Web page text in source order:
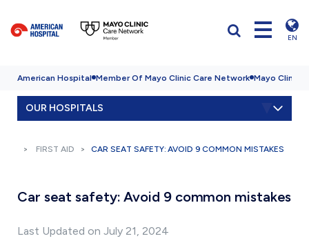
EN
American Hospital Member Of Mayo Clinic Care Network Mayo Clinic
OUR HOSPITALS
FIRST AID CAR SEAT SAFETY: AVOID 9 COMMON MISTAKES
Car seat safety: Avoid 9 common mistakes
Last Updated on July 21, 2024